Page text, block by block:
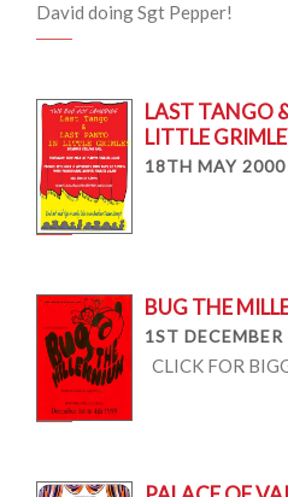
David doing Sgt Pepper!
LAST TANGO
LITTLE
18TH MAY 2000
BUG THE
1ST
CLICK FOR